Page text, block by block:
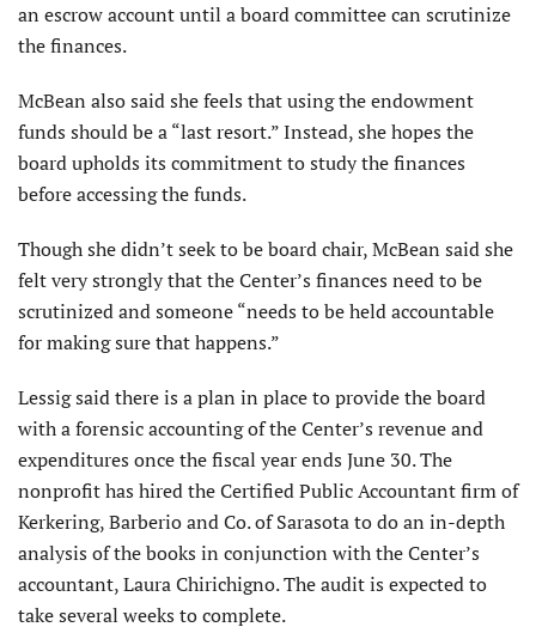
an escrow account until a board committee can scrutinize
the finances.
McBean also said she feels that using the endowment
funds should be a “last resort.” Instead, she hopes the
board upholds its commitment to study the finances
before accessing the funds.
Though she didn’t seek to be board chair, McBean said she
felt very strongly that the Center’s finances need to be
scrutinized and someone “needs to be held accountable
for making sure that happens.”
Lessig said there is a plan in place to provide the board
with a forensic accounting of the Center’s revenue and
expenditures once the fiscal year ends June 30. The
nonprofit has hired the Certified Public Accountant firm of
Kerkering, Barberio and Co. of Sarasota to do an in-depth
analysis of the books in conjunction with the Center’s
accountant, Laura Chirichigno. The audit is expected to
take several weeks to complete.